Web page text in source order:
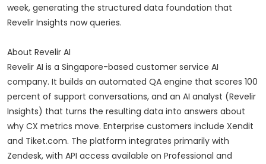
week, generating the structured data foundation that
Revelir Insights now queries.
About Revelir AI
Revelir AI is a Singapore-based customer service AI
company. It builds an automated QA engine that scores 100
percent of support conversations, and an AI analyst (Revelir
Insights) that turns the resulting data into answers about
why CX metrics move. Enterprise customers include Xendit
and Tiket.com. The platform integrates primarily with
Zendesk, with API access available on Professional and